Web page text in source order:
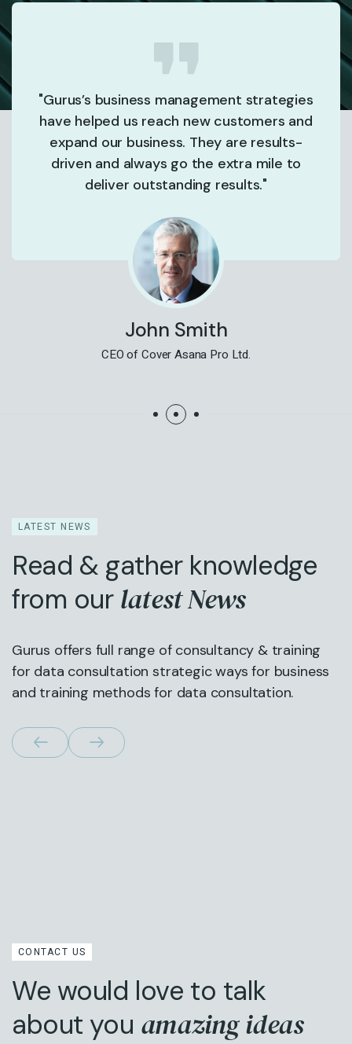
"Gurus’s business management strategies
have helped us reach new customers and
expand our business. They are results-
driven and always go the extra mile to
deliver outstanding results."
John Smith
CEO of Cover Asana Pro Ltd.
LATEST NEWS
Read & gather knowledge
from our latest News
Gurus offers full range of consultancy & training
for data consultation strategic ways for business
and training methods for data consultation.
CONTACT US
We would love to talk
about you amazing ideas